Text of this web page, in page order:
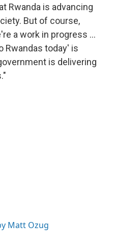
Rwanda is advancing
But of course,
a work in progress ...
Rwandas today' is
is delivering
Matt Ozug